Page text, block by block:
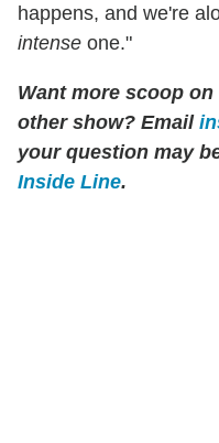
happens, and we're
intense one."
Want more scoop on
other show? Email
your question may
Inside Line.